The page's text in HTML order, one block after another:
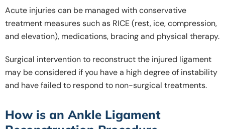
Acute injuries can be managed with conservative
treatment measures such as RICE (rest, ice, compression,
and elevation), medications, bracing and physical therapy.
Surgical intervention to reconstruct the injured ligament
may be considered if you have a high degree of instability
and have failed to respond to non-surgical treatments.
How is an Ankle Ligament